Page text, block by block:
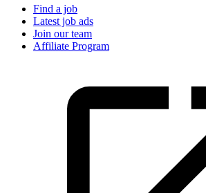
Find a job
Latest job ads
Join our team
Affiliate Program